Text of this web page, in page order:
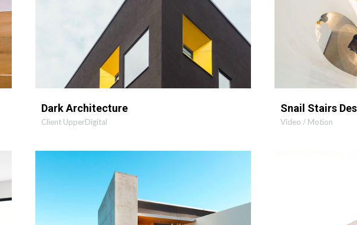
MORE
Dark Architecture
Client UpperDigital
MORE
Snail Stairs
Video / Motion